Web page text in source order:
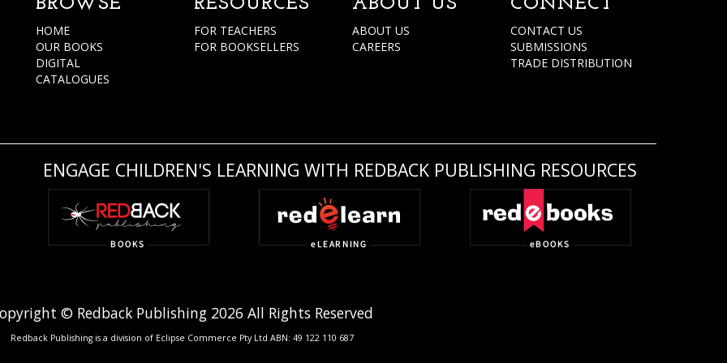
BROWSE
HOME
OUR BOOKS
DIGITAL
CATALOGUES
RESOURCES
FOR TEACHERS
FOR BOOKSELLERS
ABOUT US
ABOUT US
CAREERS
CONNECT
CONTACT US
SUBMISSIONS
TRADE DISTRIBUTION
ENGAGE CHILDREN'S LEARNING WITH REDBACK PUBLISHING RESOURCES
© Redback Publishing 2026 All Rights Reserved
Redback Publishing is a division of Eclipse Commerce Pty Ltd ABN: 49 122 110 687